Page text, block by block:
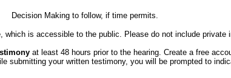
Decision Making to follow, if time permits.
is accessible to the public. Please do not include
at least 48 hours prior to the hearing. Create a free
submitting your written testimony, you will be prompted to